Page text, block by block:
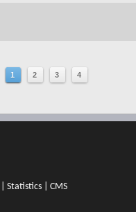
1 2 3 4
Statistics CMS